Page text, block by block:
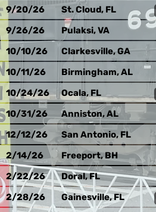
9/20/26 St. Cloud, FL
9/26/26 Pulaksi, VA
10/10/26 Clarkesville, GA
10/11/26 Birmingham, AL
10/24/26 Ocala, FL
10/31/26 Anniston, AL
12/12/26
San Antonio, FL
2/14/26 Freeport, BH
2/22/26 Doral, FL
2/28/26 Gainesville, FL